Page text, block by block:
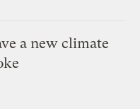
a new climate